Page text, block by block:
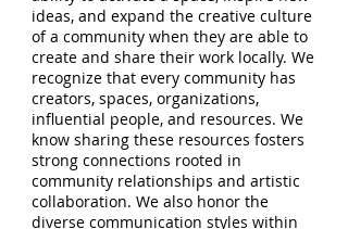
ideas, and expand the creative culture
of a community when they are able to
create and share their work locally. We
recognize that every community has
creators, spaces, organizations,
influential people, and resources. We
know sharing these resources fosters
strong connections rooted in
community relationships and artistic
collaboration. We also honor the
diverse communication styles within